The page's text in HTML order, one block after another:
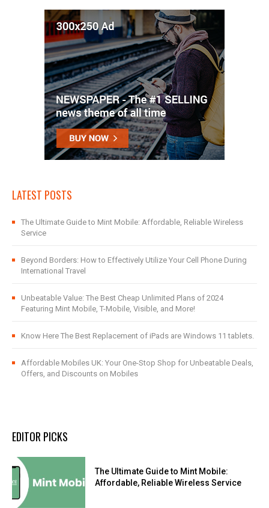
LATEST POSTS
The Ultimate Guide to Mint Mobile: Affordable, Reliable Wireless
Service
Beyond Borders: How to Effectively Utilize Your Cell Phone During
International Travel
Unbeatable Value: The Best Cheap Unlimited Plans of 2024
Featuring Mint Mobile, T-Mobile, Visible, and More!
Know Here The Best Replacement of iPads are Windows 11 tablets.
Affordable Mobiles UK: Your One-Stop Shop for Unbeatable Deals,
Offers, and Discounts on Mobiles
EDITOR PICKS
The Ultimate Guide to Mint Mobile:
Affordable, Reliable Wireless Service